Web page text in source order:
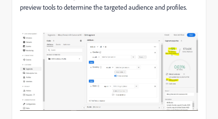
preview tools to determine the targeted audience and profiles.